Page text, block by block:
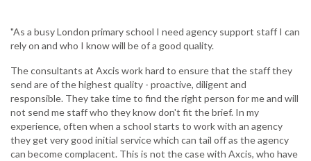
"As a busy London primary school I need agency support staff I can
rely on and who I know will be of a good quality.
The consultants at Axcis work hard to ensure that the staff they
send are of the highest quality - proactive, diligent and
responsible. They take time to find the right person for me and will
not send me staff who they know don't fit the brief. In my
experience, often when a school starts to work with an agency
they get very good initial service which can tail off as the agency
can become complacent. This is not the case with Axcis, who have